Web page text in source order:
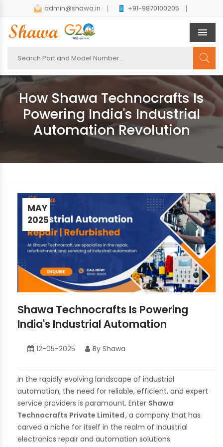
admin@shawa.in +91-9870100205
How Shawa Technocrafts Is
Powering India's Industrial
Automation Revolution
MAY
2025
Shawa Technocrafts Is Powering
India's Industrial Automation
12-05-2025 By Shawa
In the rapidly evolving landscape of industrial
automation, the need for reliable, efficient, and expert
service providers is paramount. Enter Shawa
Technocrafts Private Limited, a company that has
carved a niche for itself in the realm of industrial
electronics repair and automation solutions.